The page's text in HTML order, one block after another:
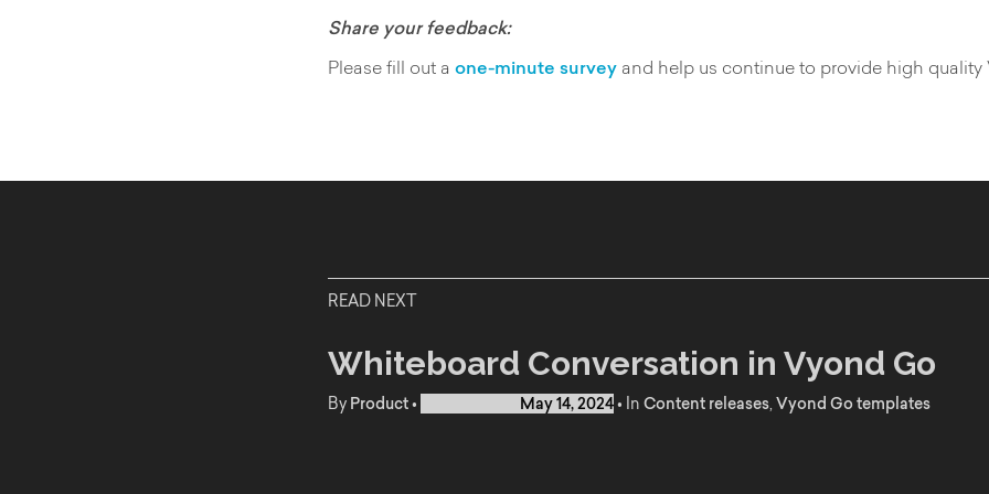
Share your feedback:
Please fill out a one-minute survey and help us continue to provide high quality
READ NEXT
Whiteboard Conversation in Vyond Go
By Product• May 14, 2024• In Content releases, Vyond Go templates